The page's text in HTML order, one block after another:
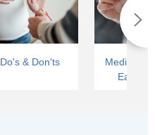
Do's & Don'ts
Medical
Early